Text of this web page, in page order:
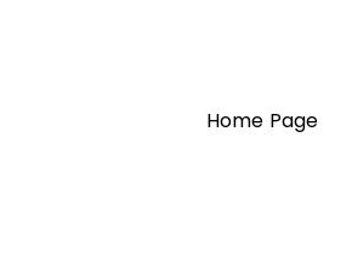
Home Page